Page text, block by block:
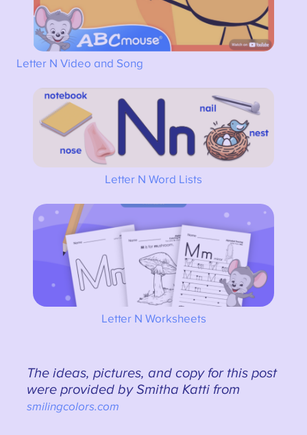
Letter N Video and Song
Letter N Word Lists
Letter N Worksheets
The ideas, pictures, and copy for this post
were provided by Smitha Katti from
smilingcolors.com